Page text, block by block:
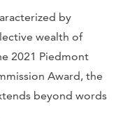
by
wealth of
2021 Piedmont
Award, the
beyond words